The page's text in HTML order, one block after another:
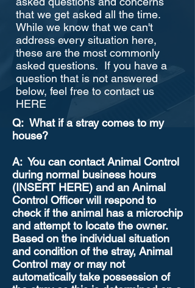
that we get asked all the time.
While we know that we can't
address every situation here,
these are the most commonly
asked questions. If you have a
question that is not answered
below, feel free to contact us
HERE
Q: What if a stray comes to my
house?
A: You can contact Animal Control
during normal business hours
(INSERT HERE) and an Animal
Control Officer will respond to
check if the animal has a microchip
and attempt to locate the owner.
Based on the individual situation
and condition of the stray, Animal
Control may or may not
automatically take possession of